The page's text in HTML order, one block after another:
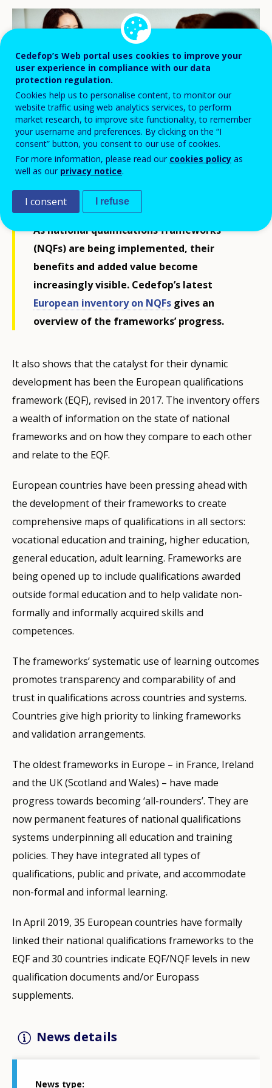
As national qualifications frameworks
(NQFs) are being implemented, their
benefits and added value become
increasingly visible. Cedefop’s latest
European inventory on NQFs gives an
overview of the frameworks’ progress.
It also shows that the catalyst for their dynamic
development has been the European qualifications
framework (EQF), revised in 2017. The inventory offers
a wealth of information on the state of national
frameworks and on how they compare to each other
and relate to the EQF.
European countries have been pressing ahead with
the development of their frameworks to create
comprehensive maps of qualifications in all sectors:
vocational education and training, higher education,
general education, adult learning. Frameworks are
being opened up to include qualifications awarded
outside formal education and to help validate non-
formally and informally acquired skills and
competences.
The frameworks’ systematic use of learning outcomes
promotes transparency and comparability of and
trust in qualifications across countries and systems.
Countries give high priority to linking frameworks
and validation arrangements.
The oldest frameworks in Europe – in France, Ireland
and the UK (Scotland and Wales) – have made
progress towards becoming ‘all-rounders’. They are
now permanent features of national qualifications
systems underpinning all education and training
policies. They have integrated all types of
qualifications, public and private, and accommodate
non-formal and informal learning.
In April 2019, 35 European countries have formally
linked their national qualifications frameworks to the
EQF and 30 countries indicate EQF/NQF levels in new
qualification documents and/or Europass
supplements.
News details
News type
Cedefop’s Web portal uses cookies to improve your
user experience in compliance with our data
protection regulation.
Cookies help us to personalise content, to monitor our
website traffic using web analytics services, to perform
market research, to improve site functionality, to remember
your username and preferences. By clicking on the “I
consent” button, you consent to our use of cookies.
For more information, please read our cookies policy as
well as our privacy notice.
I consent I refuse